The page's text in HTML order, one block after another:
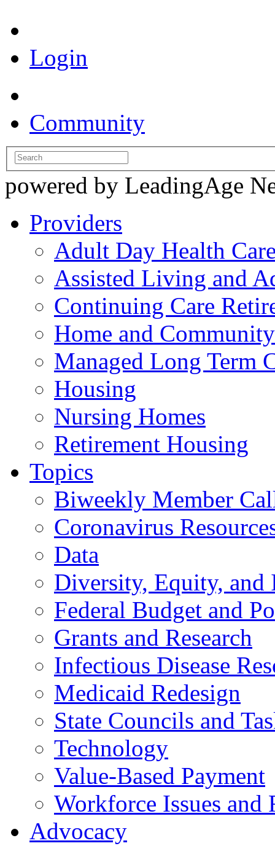
Login
Community
powered by LeadingAge
Providers
Adult Day Health
Assisted Living and
Continuing Care
Home and
Managed Long Term
Housing
Nursing Homes
Retirement Housing
Topics
Biweekly Member
Coronavirus
Data
Diversity, Equity, and
Federal Budget and
Grants and Research
Infectious Disease
Medicaid Redesign
State Councils and
Technology
Value-Based Payment
Workforce Issues and
Advocacy